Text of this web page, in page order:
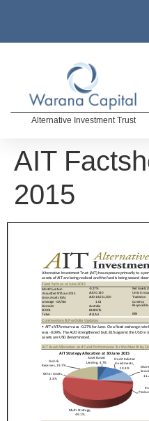
Alternative Investment Trust
AIT
2015